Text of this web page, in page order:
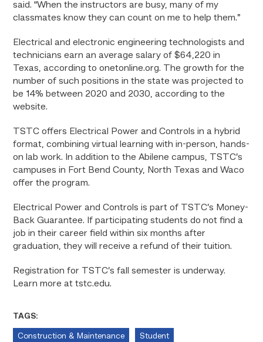
said. “When the instructors are busy, many of my
classmates know they can count on me to help them.”
Electrical and electronic engineering technologists and
technicians earn an average salary of $64,220 in
Texas, according to onetonline.org. The growth for the
number of such positions in the state was projected to
be 14% between 2020 and 2030, according to the
website.
TSTC offers Electrical Power and Controls in a hybrid
format, combining virtual learning with in-person, hands-
on lab work. In addition to the Abilene campus, TSTC’s
campuses in Fort Bend County, North Texas and Waco
offer the program.
Electrical Power and Controls is part of TSTC’s Money-
Back Guarantee. If participating students do not find a
job in their career field within six months after
graduation, they will receive a refund of their tuition.
Registration for TSTC’s fall semester is underway.
Learn more at tstc.edu.
TAGS:
Construction & Maintenance Student